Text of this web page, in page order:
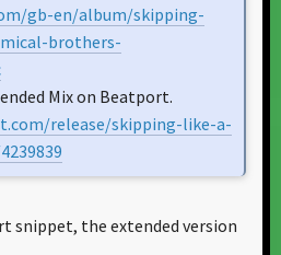
gb-en/album/skipping-
brothers-
Mix on Beatport.
release/skipping-like-a-
snippet, the extended version